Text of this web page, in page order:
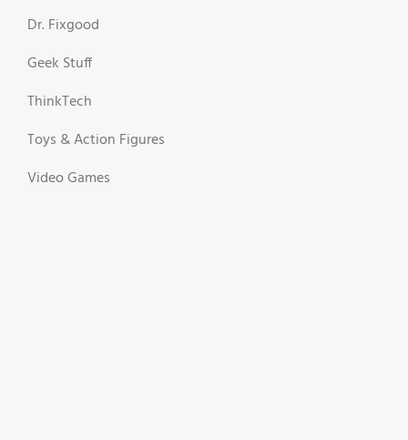
Dr. Fixgood
Geek Stuff
ThinkTech
Toys & Action Figures
Video Games